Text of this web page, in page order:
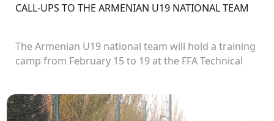
CALL-UPS TO THE ARMENIAN U19 NATIONAL TEAM
The Armenian U19 national team will hold a training
camp from February 15 to 19 at the FFA Technical